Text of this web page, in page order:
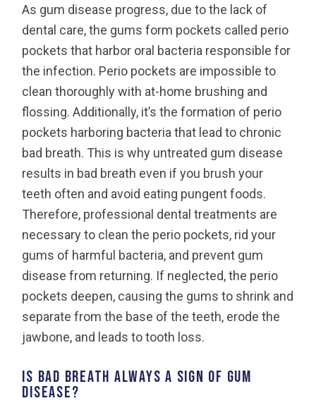
As gum disease progress, due to the lack of
dental care, the gums form pockets called perio
pockets that harbor oral bacteria responsible for
the infection. Perio pockets are impossible to
clean thoroughly with at-home brushing and
flossing. Additionally, it’s the formation of perio
pockets harboring bacteria that lead to chronic
bad breath. This is why untreated gum disease
results in bad breath even if you brush your
teeth often and avoid eating pungent foods.
Therefore, professional dental treatments are
necessary to clean the perio pockets, rid your
gums of harmful bacteria, and prevent gum
disease from returning. If neglected, the perio
pockets deepen, causing the gums to shrink and
separate from the base of the teeth, erode the
jawbone, and leads to tooth loss.
Is bad breath always a sign of gum
disease?